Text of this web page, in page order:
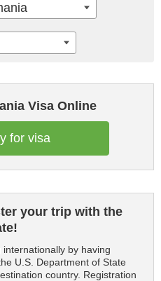
Visa Online
for visa
your trip with the
by having
U.S. Department of State
country. Registration